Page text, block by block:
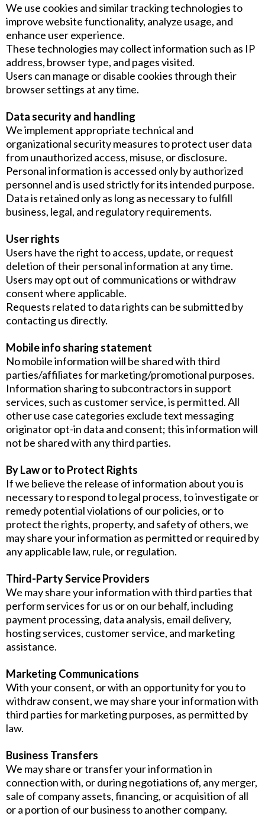
We use cookies and similar tracking technologies to
improve website functionality, analyze usage, and
enhance user experience.
These technologies may collect information such as IP
address, browser type, and pages visited.
Users can manage or disable cookies through their
browser settings at any time.
Data security and handling
We implement appropriate technical and
organizational security measures to protect user data
from unauthorized access, misuse, or disclosure.
Personal information is accessed only by authorized
personnel and is used strictly for its intended purpose.
Data is retained only as long as necessary to fulfill
business, legal, and regulatory requirements.
User rights
Users have the right to access, update, or request
deletion of their personal information at any time.
Users may opt out of communications or withdraw
consent where applicable.
Requests related to data rights can be submitted by
contacting us directly.
Mobile info sharing statement
No mobile information will be shared with third
parties/affiliates for marketing/promotional purposes.
Information sharing to subcontractors in support
services, such as customer service, is permitted. All
other use case categories exclude text messaging
originator opt-in data and consent; this information will
not be shared with any third parties.
By Law or to Protect Rights
If we believe the release of information about you is
necessary to respond to legal process, to investigate or
remedy potential violations of our policies, or to
protect the rights, property, and safety of others, we
may share your information as permitted or required by
any applicable law, rule, or regulation.
Third-Party Service Providers
We may share your information with third parties that
perform services for us or on our behalf, including
payment processing, data analysis, email delivery,
hosting services, customer service, and marketing
assistance.
Marketing Communications
With your consent, or with an opportunity for you to
withdraw consent, we may share your information with
third parties for marketing purposes, as permitted by
law.
Business Transfers
We may share or transfer your information in
connection with, or during negotiations of, any merger,
sale of company assets, financing, or acquisition of all
or a portion of our business to another company.